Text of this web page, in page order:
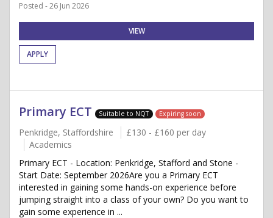
Posted - 26 Jun 2026
VIEW
APPLY
Primary ECT Suitable to NQT Expiring soon
Penkridge, Staffordshire
£130 - £160 per day
Academics
Primary ECT - Location: Penkridge, Stafford and Stone -
Start Date: September 2026Are you a Primary ECT
interested in gaining some hands-on experience before
jumping straight into a class of your own? Do you want to
gain some experience in ...